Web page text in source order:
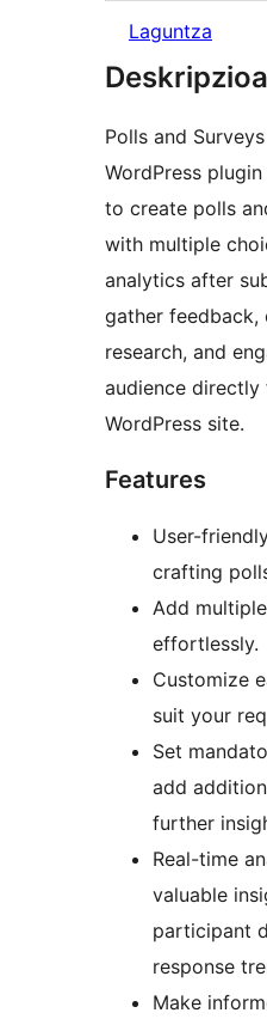
Laguntza
Deskripzioa
Polls and
WordPress
to create polls
with multiple
analytics after
gather feedback,
research, and
audience
WordPress site.
Features
User-
crafting
Add
effortlessly.
Customize
suit your
Set
add
further
Real-time
valuable
participant
response
Make